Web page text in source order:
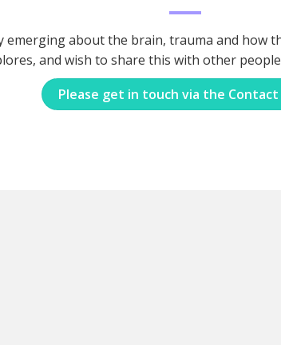
about the brain, trauma and how
and wish to share this with other
Please get in touch via the Contact